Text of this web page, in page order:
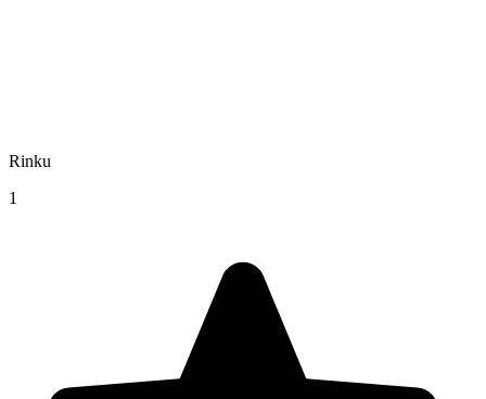
Rinku
1